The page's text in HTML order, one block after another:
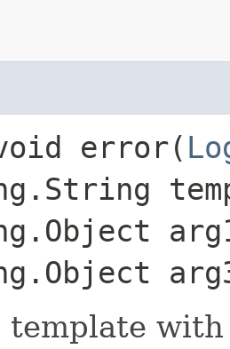
error​(
template